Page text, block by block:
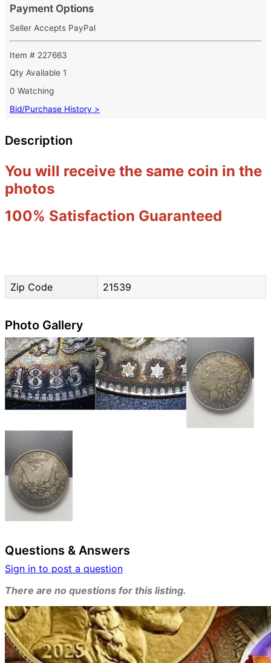
Payment Options
Seller Accepts PayPal
Item # 227663
Qty Available 1
0 Watching
Bid/Purchase History >
Description
You will receive the same coin in the
photos
100% Satisfaction Guaranteed
Zip Code 21539
Photo Gallery
Questions & Answers
Sign in to post a question
There are no questions for this listing.